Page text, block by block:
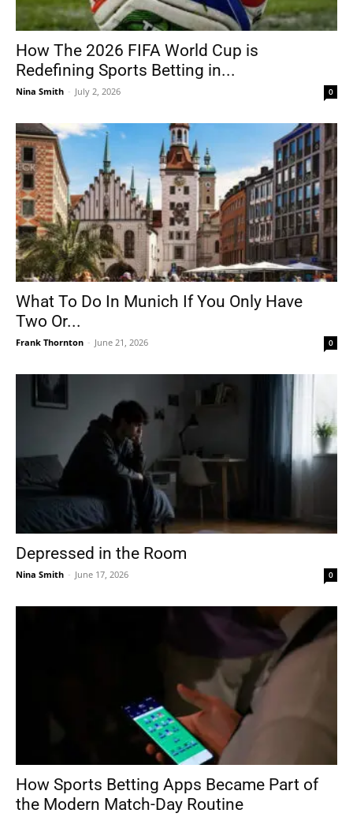
How The 2026 FIFA World Cup is
Redefining Sports Betting in...
Nina Smith - July 2, 2026 0
What To Do In Munich If You Only Have
Two Or...
Frank Thornton - June 21, 2026 0
Depressed in the Room
Nina Smith - June 17, 2026 0
How Sports Betting Apps Became Part of
the Modern Match-Day Routine